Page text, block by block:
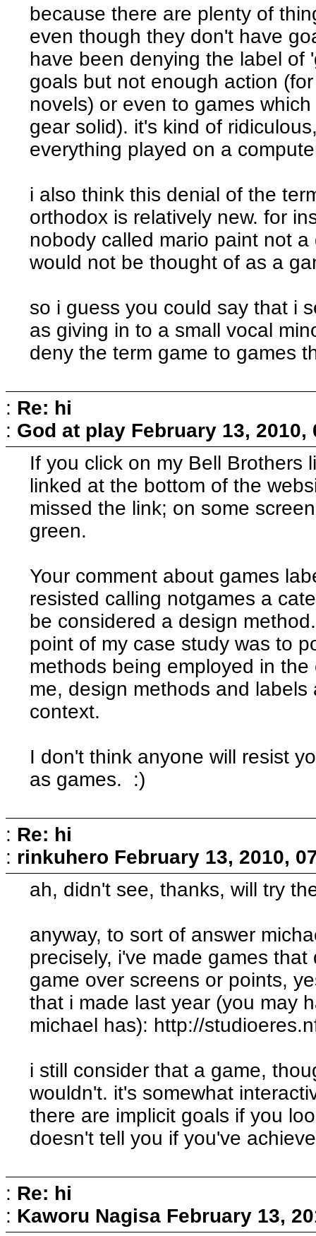
because there are plenty of
even though they don't have
have been denying the label of
goals but not enough action
novels) or even to games
gear solid). it's kind of
everything played on a
i also think this denial of the
orthodox is relatively new. for
nobody called mario paint not
would not be thought of as a
so i guess you could say that i
as giving in to a small vocal
deny the term game to games
: Re: hi
: God at play February 13, 2010,
If you click on my Bell Brothers
linked at the bottom of the
missed the link; on some
green.
Your comment about games
resisted calling notgames a
be considered a design
point of my case study was to
methods being employed in
me, design methods and
context.
I don't think anyone will resist
as games. :)
: Re: hi
: rinkuhero February 13, 2010,
ah, didn't see, thanks, will try
anyway, to sort of answer
precisely, i've made games
game over screens or points,
that i made last year (you may
michael has): http://
i still consider that a game,
wouldn't. it's somewhat
there are implicit goals if you
doesn't tell you if you've
: Re: hi
: Kaworu Nagisa February 13,